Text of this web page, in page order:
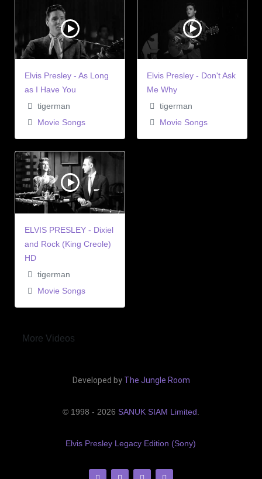
Elvis Presley - As Long
as I Have You
tigerman
Movie Songs
Elvis Presley - Don't Ask
Me Why
tigerman
Movie Songs
ELVIS PRESLEY - Dixiel
and Rock (King Creole)
HD
tigerman
Movie Songs
More Videos
Developed by The Jungle Room
© 1998 - 2026 SANUK SIAM Limited
Elvis Presley Legacy Edition (Sony)